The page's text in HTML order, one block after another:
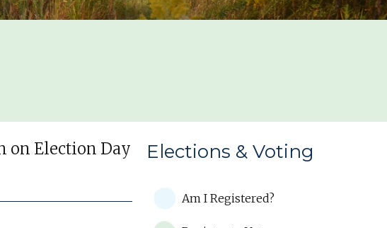
on Election Day
Elections & Voting
Am I Registered?